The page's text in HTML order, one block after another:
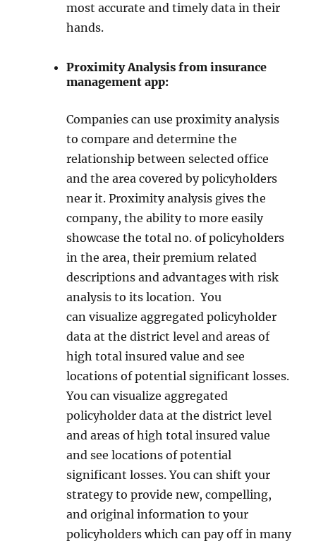
most accurate and timely data in their
hands.
Proximity Analysis from insurance
management app:
Companies can use proximity analysis
to compare and determine the
relationship between selected office
and the area covered by policyholders
near it. Proximity analysis gives the
company, the ability to more easily
showcase the total no. of policyholders
in the area, their premium related
descriptions and advantages with risk
analysis to its location. You
can visualize aggregated policyholder
data at the district level and areas of
high total insured value and see
locations of potential significant losses.
You can visualize aggregated
policyholder data at the district level
and areas of high total insured value
and see locations of potential
significant losses. You can shift your
strategy to provide new, compelling,
and original information to your
policyholders which can pay off in many